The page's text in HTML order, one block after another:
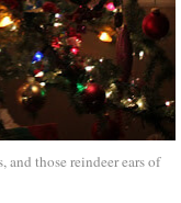
those reindeer ears of